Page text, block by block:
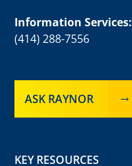
Information Services:
(414) 288-7556
ASK RAYNOR
KEY RESOURCES